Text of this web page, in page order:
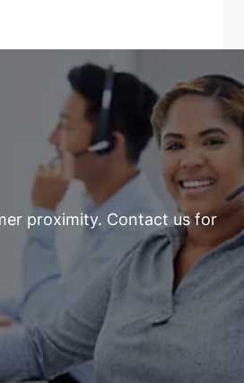
proximity. Contact us for